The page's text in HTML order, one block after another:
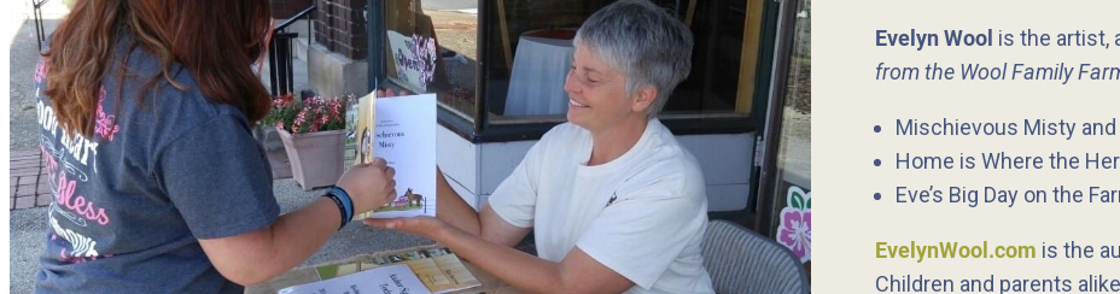
Evelyn Wool is the artist,
from the Wool Family
Mischievous Misty
Home is Where the
Eve’s Big Day on the
EvelynWool.com is the
Children and parents